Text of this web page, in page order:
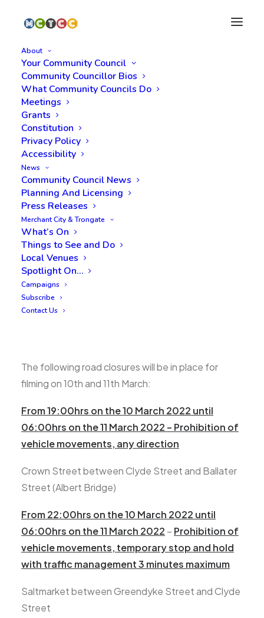
About
Your Community Council
Community Councillor Bios
What Community Councils Do
Meetings
Grants
Constitution
Privacy Policy
Accessibility
News
Community Council News
Planning And Licensing
Press Releases
Merchant City & Trongate
What’s On
Things to See and Do
Local Venues
Spotlight On…
Campaigns
Subscribe
Contact Us
Filming: Saltmarket,
Albert Bridge, 10th and
11th March
The following road closures will be in place for
filming on 10th and 11th March:
From 19:00hrs on the 10 March 2022 until
06:00hrs on the 11 March 2022 – Prohibition of
vehicle movements, any direction
Crown Street between Clyde Street and Ballater
Street (Albert Bridge)
From 22:00hrs on the 10 March 2022 until
06:00hrs on the 11 March 2022 – Prohibition of
vehicle movements, temporary stop and hold
with traffic management 3 minutes maximum
Saltmarket between Greendyke Street and Clyde
Street